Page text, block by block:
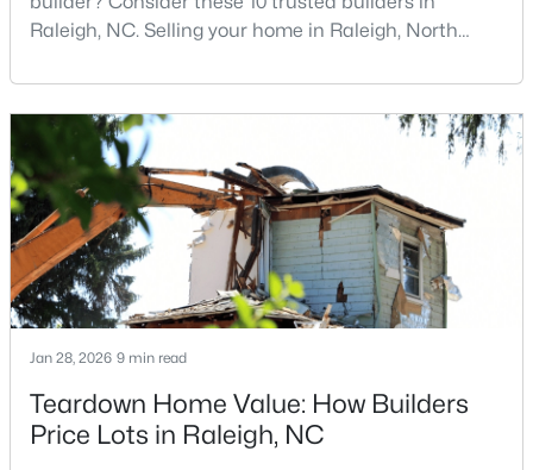
$9,250,000 Active
5
Beds Baths
11285
Sqft
Acres
300 Dartmouth Rd, Raleigh, NC 27609
« 1 2 3 4 ...
Raleigh, NC. Selling your home in Raleigh, North
traditional real estate market. For homeowners
looking for a faster process, especially those with
older properties that need many updates and
repairs, selling directly to a home builder can be an
attrac
Jan 28, 2026 9 min read
Teardown Home Value: How Builders
Price Lots in Raleigh, NC